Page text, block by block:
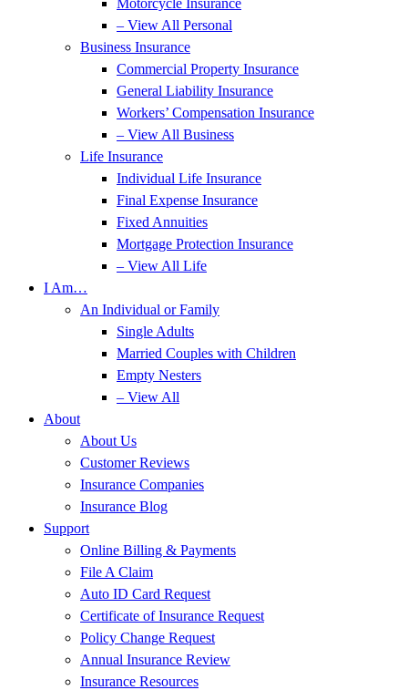
Motorcycle Insurance
– View All Personal
Business Insurance
Commercial Property Insurance
General Liability Insurance
Workers’ Compensation Insurance
– View All Business
Life Insurance
Individual Life Insurance
Final Expense Insurance
Fixed Annuities
Mortgage Protection Insurance
– View All Life
I Am…
An Individual or Family
Single Adults
Married Couples with Children
Empty Nesters
– View All
About
About Us
Customer Reviews
Insurance Companies
Insurance Blog
Support
Online Billing & Payments
File A Claim
Auto ID Card Request
Certificate of Insurance Request
Policy Change Request
Annual Insurance Review
Insurance Resources